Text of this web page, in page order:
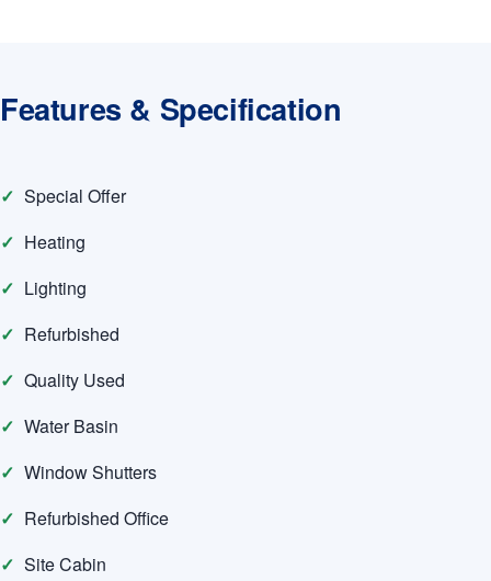
Features & Specification
Special Offer
Heating
Lighting
Refurbished
Quality Used
Water Basin
Window Shutters
Refurbished Office
Site Cabin